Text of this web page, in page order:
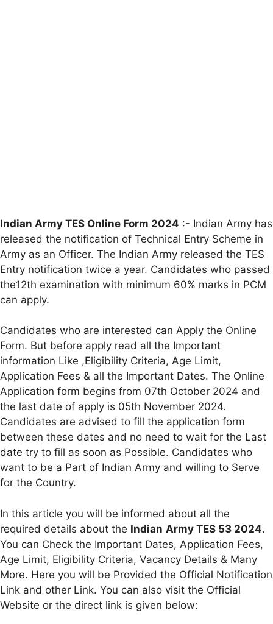
Indian Army TES Online Form 2024 :- Indian Army has
released the notification of Technical Entry Scheme in
Army as an Officer. The Indian Army released the TES
Entry notification twice a year. Candidates who passed
the12th examination with minimum 60% marks in PCM
can apply.
Candidates who are interested can Apply the Online
Form. But before apply read all the Important
information Like ,Eligibility Criteria, Age Limit,
Application Fees & all the Important Dates. The Online
Application form begins from 07th October 2024 and
the last date of apply is 05th November 2024.
Candidates are advised to fill the application form
between these dates and no need to wait for the Last
date try to fill as soon as Possible. Candidates who
want to be a Part of Indian Army and willing to Serve
for the Country.
In this article you will be informed about all the
required details about the Indian Army TES 53 2024.
You can Check the Important Dates, Application Fees,
Age Limit, Eligibility Criteria, Vacancy Details & Many
More. Here you will be Provided the Official Notification
Link and other Link. You can also visit the Official
Website or the direct link is given below: